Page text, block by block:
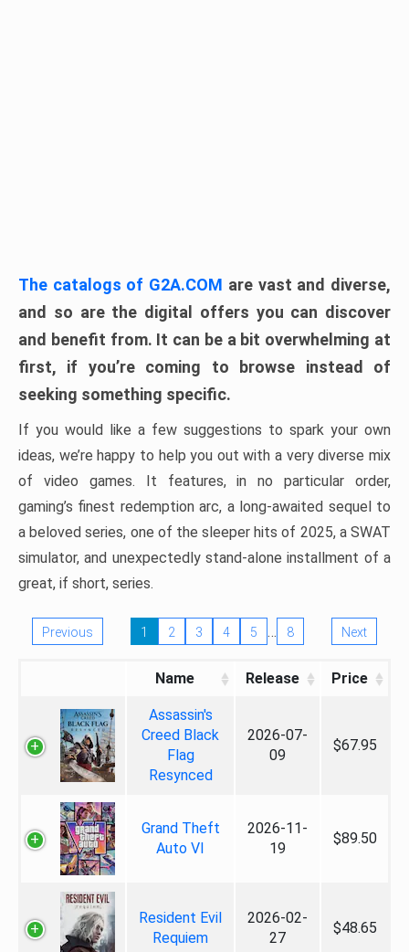
The catalogs of G2A.COM are vast and diverse,
and so are the digital offers you can discover
and benefit from. It can be a bit overwhelming at
first, if you’re coming to browse instead of
seeking something specific.
If you would like a few suggestions to spark your own
ideas, we’re happy to help you out with a very diverse mix
of video games. It features, in no particular order,
gaming’s finest redemption arc, a long-awaited sequel to
a beloved series, one of the sleeper hits of 2025, a SWAT
simulator, and unexpectedly stand-alone installment of a
great, if short, series.
Previous 1 2 3 4 5 … 8 Next
Name Release Price
Assassin's
Creed Black
Flag
Resynced
2026-07-
09
$67.95
Grand Theft
Auto VI
2026-11-
19
$89.50
Resident Evil
Requiem
2026-02-
27
$48.65